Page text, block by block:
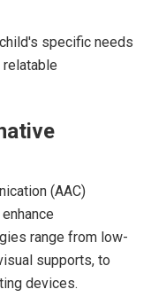
specific needs
(AAC)
range from low-
supports, to
devices.